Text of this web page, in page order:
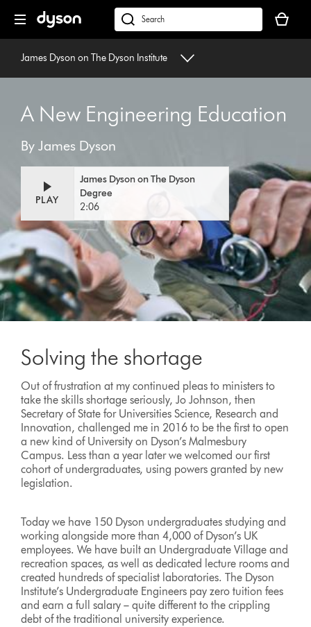
navigation
dyson.co.uk
basket
is
James Dyson on The Dyson Institute
A New Engineering Education
By James Dyson
PLAY
James Dyson on The Dyson
Degree
2:06
Solving the shortage
Out of frustration at my continued pleas to ministers to
take the skills shortage seriously, Jo Johnson, then
Secretary of State for Universities Science, Research and
Innovation, challenged me in 2016 to be the first to open
a new kind of University on Dyson’s Malmesbury
Campus. Less than a year later we welcomed our first
cohort of undergraduates, using powers granted by new
legislation.
Today we have 150 Dyson undergraduates studying and
working alongside more than 4,000 of Dyson’s UK
employees. We have built an Undergraduate Village and
recreation spaces, as well as dedicated lecture rooms and
created hundreds of specialist laboratories. The Dyson
Institute’s Undergraduate Engineers pay zero tuition fees
and earn a full salary – quite different to the crippling
debt of the traditional university experience.